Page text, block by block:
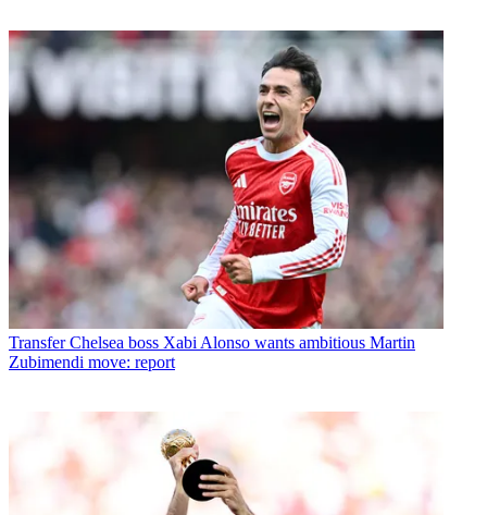
Transfer Chelsea boss Xabi Alonso wants ambitious Martin
Zubimendi move: report